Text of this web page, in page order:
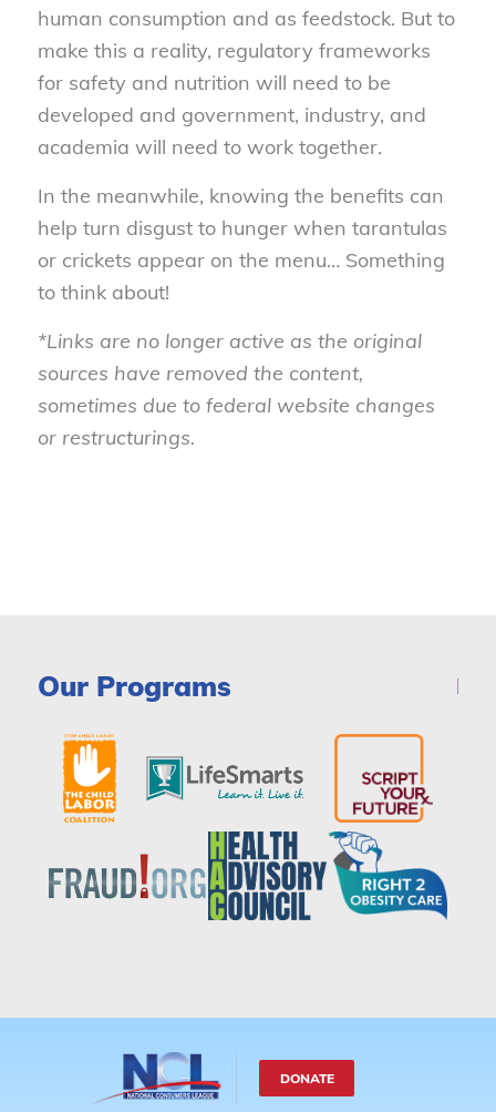
human consumption and as feedstock. But to
make this a reality, regulatory frameworks
for safety and nutrition will need to be
developed and government, industry, and
academia will need to work together.
In the meanwhile, knowing the benefits can
help turn disgust to hunger when tarantulas
or crickets appear on the menu… Something
to think about!
*Links are no longer active as the original
sources have removed the content,
sometimes due to federal website changes
or restructurings.
Our Programs
DONATE